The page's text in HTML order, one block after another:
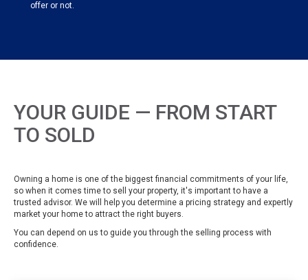
offer or not.
YOUR GUIDE — FROM START
TO SOLD
Owning a home is one of the biggest financial commitments of your life,
so when it comes time to sell your property, it's important to have a
trusted advisor. We will help you determine a pricing strategy and expertly
market your home to attract the right buyers.
You can depend on us to guide you through the selling process with
confidence.